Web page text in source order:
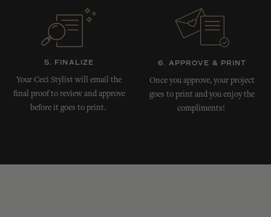
5. FINALIZE
Your Ceci Stylist will email the
final proof to review and approve
before it goes to print.
6. APPROVE & PRINT
Once you approve, your project
goes to print and you enjoy the
compliments!